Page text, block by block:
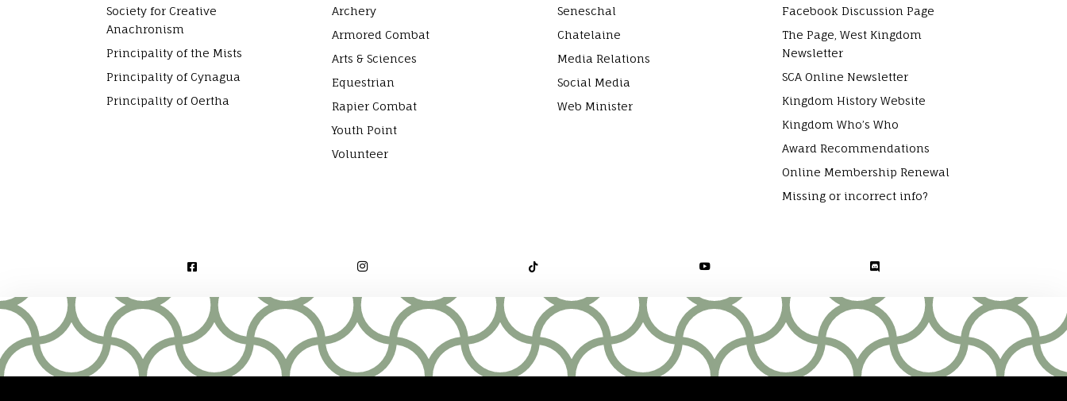
Society for Creative
Anachronism
Principality of the Mists
Principality of Cynagua
Principality of Oertha
Archery
Armored Combat
Arts & Sciences
Equestrian
Rapier Combat
Youth Point
Volunteer
Seneschal
Chatelaine
Media Relations
Social Media
Web Minister
Facebook Discussion Page
The Page, West Kingdom
Newsletter
SCA Online Newsletter
Kingdom History Website
Kingdom Who’s Who
Award Recommendations
Online Membership Renewal
Missing or incorrect info?
    